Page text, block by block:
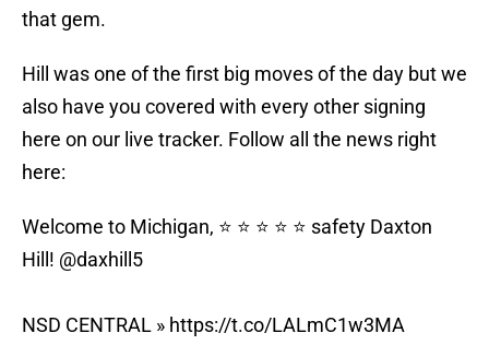
that gem.
Hill was one of the first big moves of the day but we
also have you covered with every other signing
here on our live tracker. Follow all the news right
here:
Welcome to Michigan, ⭐️ ⭐️ ⭐️ ⭐️ ⭐️ safety Daxton
Hill! @daxhill5
NSD CENTRAL » https://t.co/LALmC1w3MA